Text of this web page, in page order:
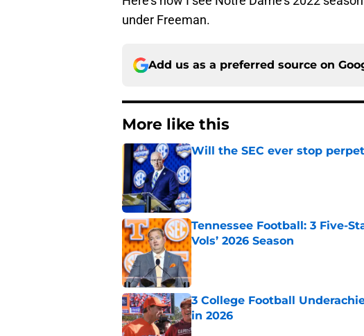
under Freeman.
Add us as a preferred source on
More like this
Will the SEC ever stop
Tennessee Football: 3 Five-
Vols’ 2026 Season
Published by on Invalid Date
3 College Football
in 2026
Published by on Invalid Date